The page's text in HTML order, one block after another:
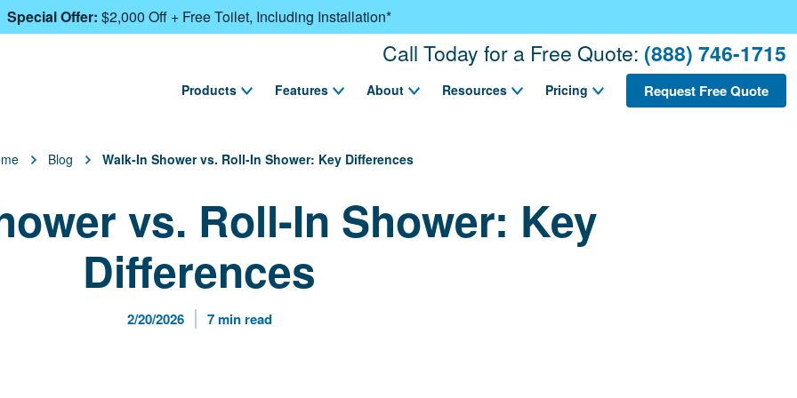
Special Offer: $2,000 Off + Free Toilet, Including Installation*
Call Today for a Free Quote: (888) 746-1715
Products Features About Resources Pricing Request Free Quote
Blog Walk-In Shower vs. Roll-In Shower: Key Differences
vs. Roll-In Shower: Key
Differences
Published Date
2/20/2026 Reading Time
7 min read